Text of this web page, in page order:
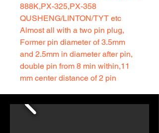
888K,PX-325,PX-358
QUSHENG/LINTON/TYT etc
Almost all with a two pin plug,
Former pin diameter of 3.5mm
and 2.5mm in diameter after pin,
double pin from 8 min within,11
mm center distance of 2 pin